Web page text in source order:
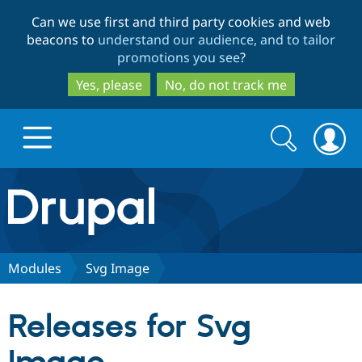
to
main
content
to
search
Can we use first and third party cookies and web
beacons to understand our audience, and to tailor
promotions you see?
Yes, please
No, do not track me
Drupal.org home
Discover Drupal
Partners & Services
Search
form
Search
Modules Svg Image
Releases for Svg